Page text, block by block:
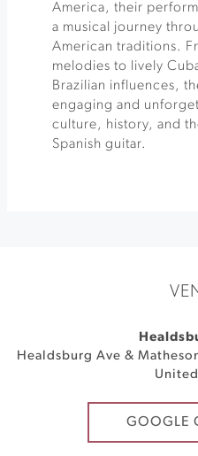
America, their
a musical journey
American traditions.
melodies to lively
Brazilian influences,
engaging and
culture, history, and
Spanish guitar.
Healdsburg Ave &
GOOGLE